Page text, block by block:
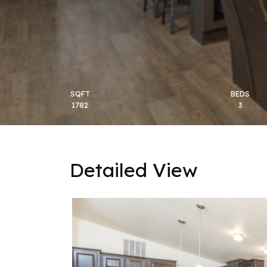
SQFT
1782
BEDS
3
Detailed View